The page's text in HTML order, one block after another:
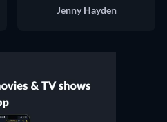
Jenny Hayden